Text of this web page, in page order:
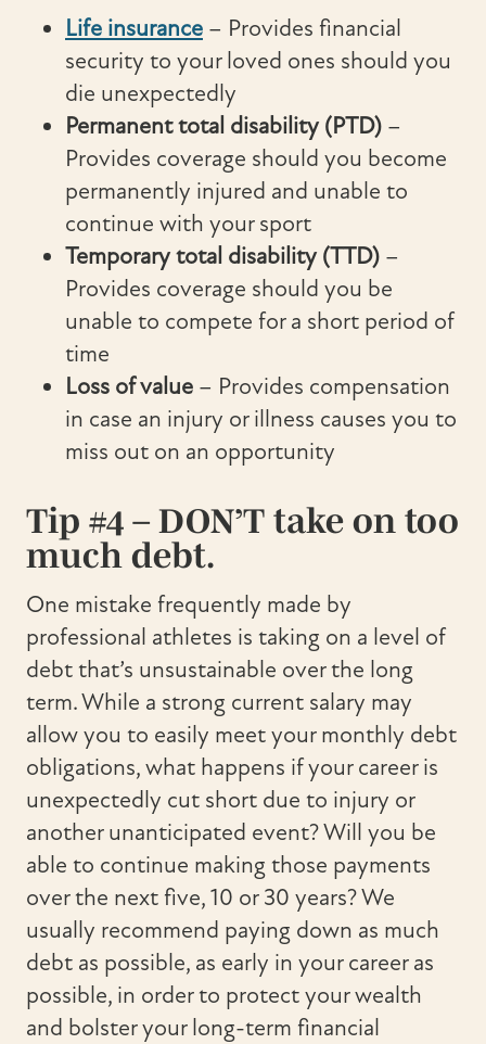
Life insurance – Provides financial
security to your loved ones should you
die unexpectedly
Permanent total disability (PTD) –
Provides coverage should you become
permanently injured and unable to
continue with your sport
Temporary total disability (TTD) –
Provides coverage should you be
unable to compete for a short period of
time
Loss of value – Provides compensation
in case an injury or illness causes you to
miss out on an opportunity
Tip #4 – DON’T take on too
much debt.
One mistake frequently made by
professional athletes is taking on a level of
debt that’s unsustainable over the long
term. While a strong current salary may
allow you to easily meet your monthly debt
obligations, what happens if your career is
unexpectedly cut short due to injury or
another unanticipated event? Will you be
able to continue making those payments
over the next five, 10 or 30 years? We
usually recommend paying down as much
debt as possible, as early in your career as
possible, in order to protect your wealth
and bolster your long-term financial